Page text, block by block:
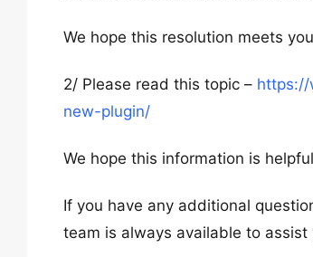
We hope this resolution meets
2/ Please read this topic – https://
new-plugin/
We hope this information is
If you have any additional
team is always available to assist